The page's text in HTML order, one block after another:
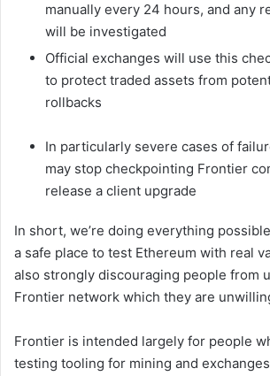
manually every 24 hours, and any
will be investigated
Official exchanges will use this
to protect traded assets from
rollbacks
In particularly severe cases of
may stop checkpointing Frontier
release a client upgrade
In short, we’re doing everything
a safe place to test Ethereum with real
also strongly discouraging people from
Frontier network which they are
Frontier is intended largely for people
testing tooling for mining and